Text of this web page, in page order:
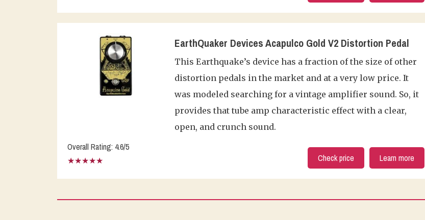
Overall Rating: 4.6/5
★★★★★
EarthQuaker Devices Acapulco Gold V2 Distortion Pedal
This Earthquake’s device has a fraction of the size of other
distortion pedals in the market and at a very low price. It
was modeled searching for a vintage amplifier sound. So, it
provides that tube amp characteristic effect with a clear,
open, and crunch sound.
Check price Learn more